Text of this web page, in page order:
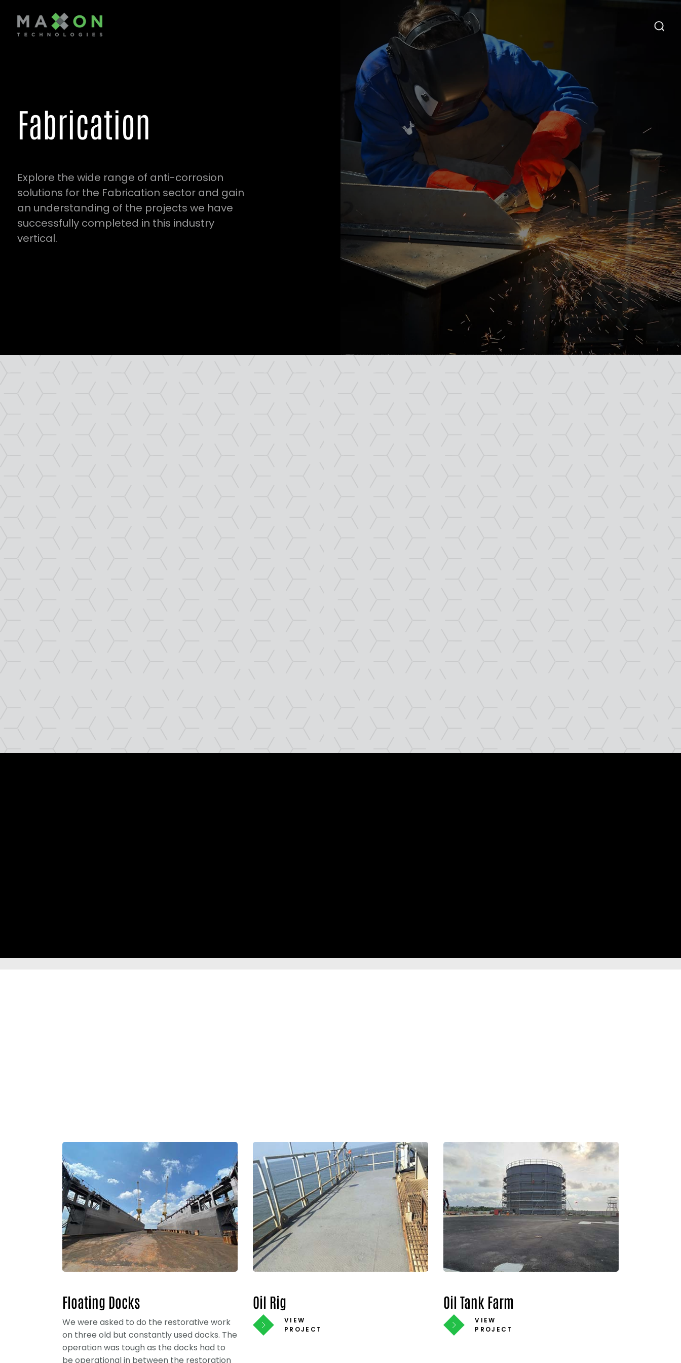
Fabrication
Explore the wide range of anti-corrosion
solutions for the Fabrication sector and gain
an understanding of the projects we have
successfully completed in this industry
vertical.
Floating Docks
We were asked to do the restorative work
on three old but constantly used docks. The
operation was tough as the docks had to
be operational in between the restoration
Oil Rig
VIEW
PROJECT
Oil Tank Farm
VIEW
PROJECT